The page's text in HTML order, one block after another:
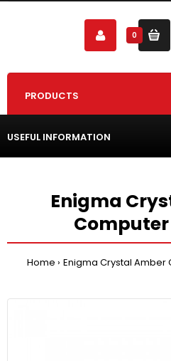
0
PRODUCTS
USEFUL INFORMATION
Enigma
Computer
Home Enigma Crystal Amber